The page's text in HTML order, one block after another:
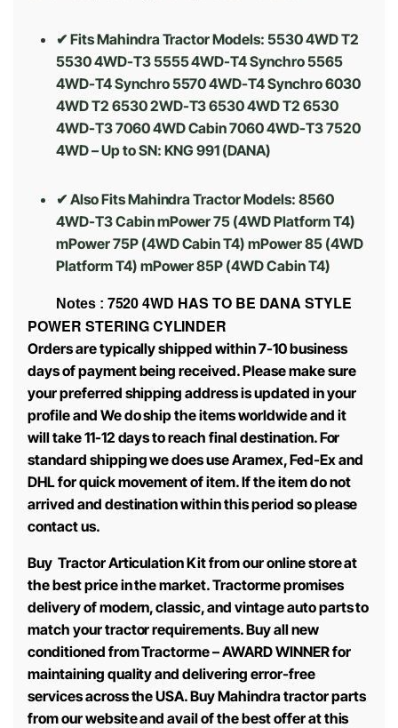
✔ Fits Mahindra Tractor Models: 5530 4WD T2
5530 4WD-T3 5555 4WD-T4 Synchro 5565
4WD-T4 Synchro 5570 4WD-T4 Synchro 6030
4WD T2 6530 2WD-T3 6530 4WD T2 6530
4WD-T3 7060 4WD Cabin 7060 4WD-T3 7520
4WD – Up to SN: KNG 991 (DANA)
✔ Also Fits Mahindra Tractor Models: 8560
4WD-T3 Cabin mPower 75 (4WD Platform T4)
mPower 75P (4WD Cabin T4) mPower 85 (4WD
Platform T4) mPower 85P (4WD Cabin T4)
Notes : 7520 4WD HAS TO BE DANA STYLE
POWER STERING CYLINDER
Orders are typically shipped within 7-10 business
days of payment being received. Please make sure
your preferred shipping address is updated in your
profile and We do ship the items worldwide and it
will take 11-12 days to reach final destination. For
standard shipping we does use Aramex, Fed-Ex and
DHL for quick movement of item. If the item do not
arrived and destination within this period so please
contact us.
Buy Tractor Articulation Kit from our online store at
the best price in the market. Tractorme promises
delivery of modern, classic, and vintage auto parts to
match your tractor requirements. Buy all new
conditioned from Tractorme – AWARD WINNER for
maintaining quality and delivering error-free
services across the USA. Buy Mahindra tractor parts
from our website and avail of the best offer at this